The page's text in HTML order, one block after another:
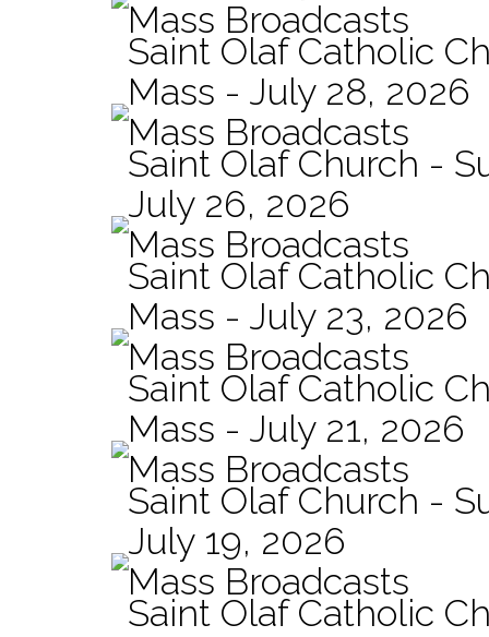
Mass Broadcasts
Saint Olaf Catholic
Mass - July 28, 2026
Mass Broadcasts
Saint Olaf Church -
July 26, 2026
Mass Broadcasts
Saint Olaf Catholic
Mass - July 23, 2026
Mass Broadcasts
Saint Olaf Catholic
Mass - July 21, 2026
Mass Broadcasts
Saint Olaf Church -
July 19, 2026
Mass Broadcasts
Saint Olaf Catholic